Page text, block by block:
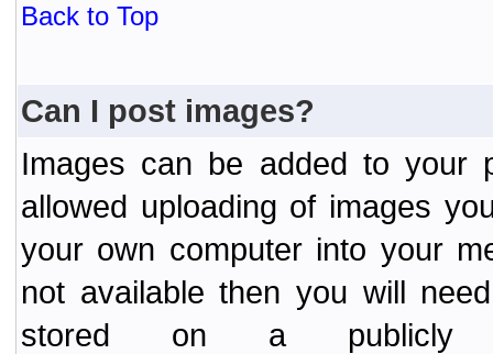
Back to Top
Can I post images?
Images can be added to your
allowed uploading of images
your own computer into your
not available then you will
stored on a publicly